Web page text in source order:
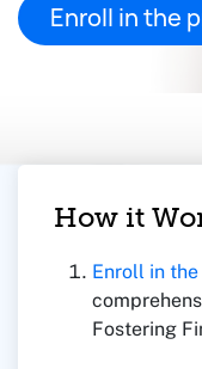
Enroll in the
How it
Enroll in
Fostering